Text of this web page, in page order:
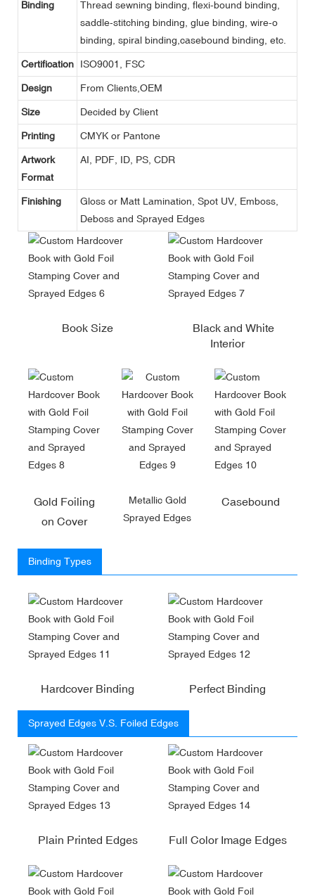
Binding
Thread sewning binding, flexi-bound binding,
saddle-stitching binding, glue binding, wire-o
binding, spiral binding,casebound binding, etc.
Certification ISO9001, FSC
Design From Clients,OEM
Size Decided by Client
Printing CMYK or Pantone
Artwork
Format
AI, PDF, ID, PS, CDR
Finishing
Gloss or Matt Lamination, Spot UV, Emboss,
Deboss and Sprayed Edges
Book Size
Black and White
Interior
Gold Foiling
on Cover
Metallic Gold
Sprayed Edges
Casebound
Binding Types
Hardcover Binding Perfect Binding
Sprayed Edges V.S. Foiled Edges
Plain Printed Edges Full Color Image Edges